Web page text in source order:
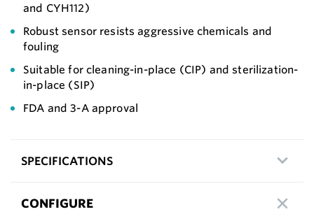
and CYH112)
Robust sensor resists aggressive chemicals and
fouling
Suitable for cleaning-in-place (CIP) and sterilization-
in-place (SIP)
FDA and 3-A approval
SPECIFICATIONS
CONFIGURE